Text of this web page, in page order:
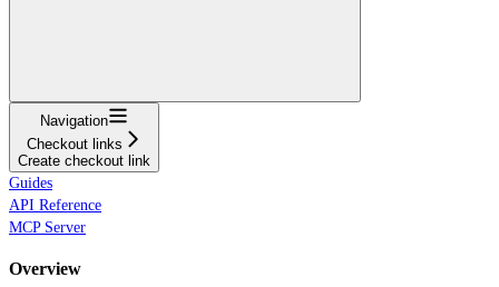
Navigation
Checkout links
Create checkout link
Guides
API Reference
MCP Server
Overview